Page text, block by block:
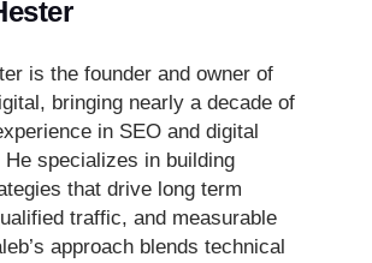
is the founder and owner of
bringing nearly a decade of
in SEO and digital
He specializes in building
that drive long term
traffic, and measurable
approach blends technical